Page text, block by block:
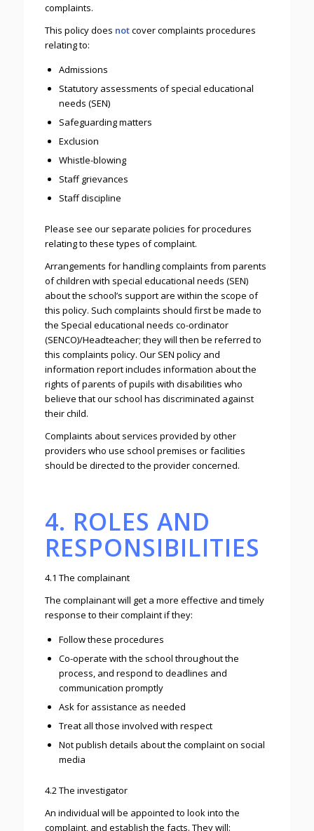
complaints.
This policy does notcover complaints procedures
relating to:
Admissions
Statutory assessments of special educational
needs (SEN)
Safeguarding matters
Exclusion
Whistle-blowing
Staff grievances
Staff discipline
Please see our separate policies for procedures
relating to these types of complaint.
Arrangements for handling complaints from parents
of children with special educational needs (SEN)
about the school’s support are within the scope of
this policy. Such complaints should first be made to
the Special educational needs co-ordinator
(SENCO)/Headteacher; they will then be referred to
this complaints policy. Our SEN policy and
information report includes information about the
rights of parents of pupils with disabilities who
believe that our school has discriminated against
their child.
Complaints about services provided by other
providers who use school premises or facilities
should be directed to the provider concerned.
4. ROLES AND
RESPONSIBILITIES
4.1 The complainant
The complainant will get a more effective and timely
response to their complaint if they:
Follow these procedures
Co-operate with the school throughout the
process, and respond to deadlines and
communication promptly
Ask for assistance as needed
Treat all those involved with respect
Not publish details about the complaint on social
media
4.2 The investigator
An individual will be appointed to look into the
complaint, and establish the facts. They will: